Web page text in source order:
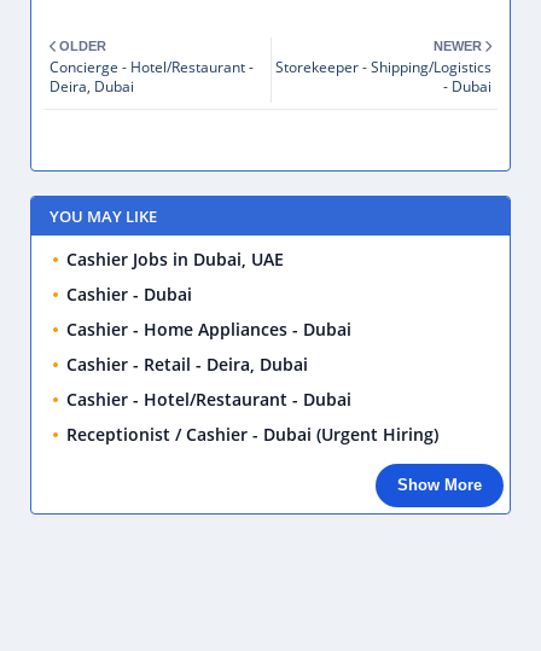
NEWER
Storekeeper - Shipping/Logistics
- Dubai
OLDER
Concierge - Hotel/Restaurant -
Deira, Dubai
YOU MAY LIKE
Cashier Jobs in Dubai, UAE
Cashier - Dubai
Cashier - Home Appliances - Dubai
Cashier - Retail - Deira, Dubai
Cashier - Hotel/Restaurant - Dubai
Receptionist / Cashier - Dubai (Urgent Hiring)
Show More